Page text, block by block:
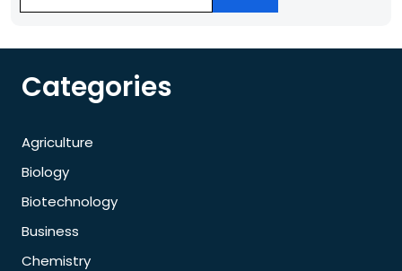
Categories
Agriculture
Biology
Biotechnology
Business
Chemistry